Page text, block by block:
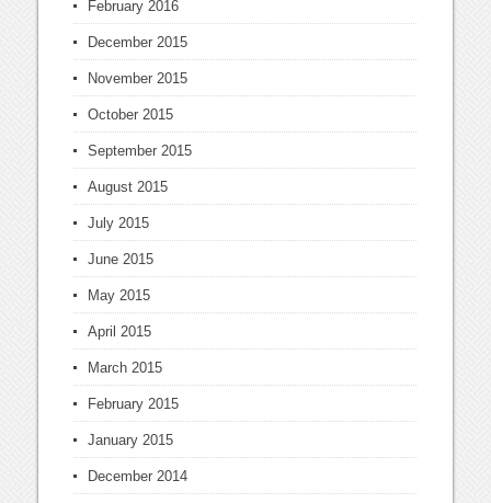
February 2016
December 2015
November 2015
October 2015
September 2015
August 2015
July 2015
June 2015
May 2015
April 2015
March 2015
February 2015
January 2015
December 2014